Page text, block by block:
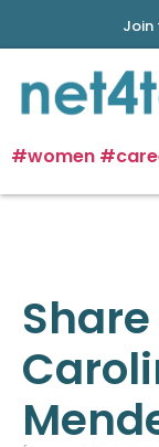
Join
#women